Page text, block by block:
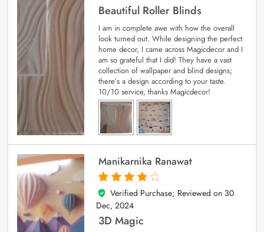
Beautiful Roller Blinds
I am in complete awe with how the overall
look turned out. While designing the perfect
home decor, I came across Magicdecor and I
am so grateful that I did! They have a vast
collection of wallpaper and blind designs;
there’s a design according to your taste.
10/10 service, thanks Magicdecor!
Manikarnika Ranawat
4
out of 5
Verified Purchase; Reviewed on 30
Dec, 2024
3D Magic